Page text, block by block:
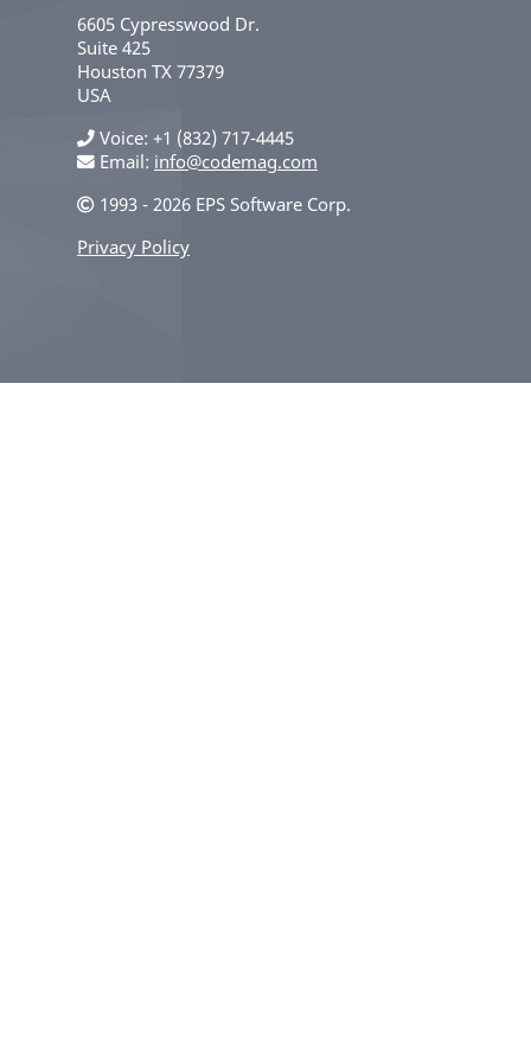
6605 Cypresswood Dr.
Suite 425
Houston TX 77379
USA
Voice +1 (832) 717-4445
Email: info@codemag.com
1993 - 2026 EPS Software Corp.
Privacy Policy